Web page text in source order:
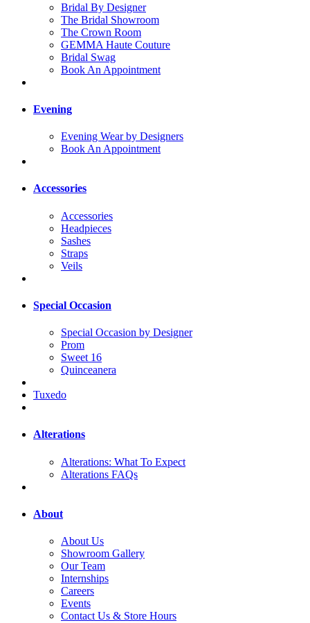
Bridal By Designer
The Bridal Showroom
The Crown Room
GEMMA Haute Couture
Bridal Swag
Book An Appointment
Evening
Evening Wear by Designers
Book An Appointment
Accessories
Accessories
Headpieces
Sashes
Straps
Veils
Special Occasion
Special Occasion by Designer
Prom
Sweet 16
Quinceanera
Tuxedo
Alterations
Alterations: What To Expect
Alterations FAQs
About
About Us
Showroom Gallery
Our Team
Internships
Careers
Events
Contact Us & Store Hours